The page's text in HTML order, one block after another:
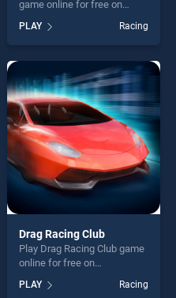
game online for free on
BradGames. HTML5 Parking
Car stands out as one of our
top skill games, offering
perfect for players seeking
fun and challenge....
PLAY Racing
Drag Racing Club
Play Drag Racing Club game
online for free on
Club stands out as one of
PLAY Racing